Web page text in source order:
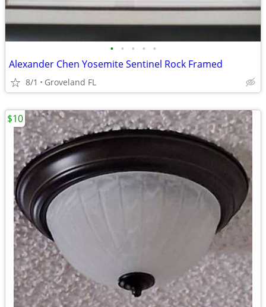
• • • • •
Alexander Chen Yosemite Sentinel Rock Framed
8/1 Groveland FL
$10